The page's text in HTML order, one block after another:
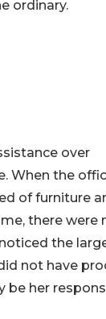
ordinary.
over
When the
of furniture
there were
the
not have
be her